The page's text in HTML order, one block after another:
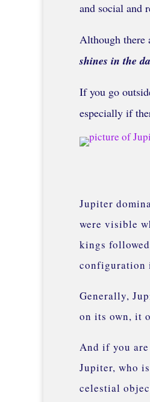
and social and
Although there
shines in the
If you go
especially if
Jupiter
were visible
kings
configuration
Generally,
on its own, it
And if you
Jupiter, who
celestial